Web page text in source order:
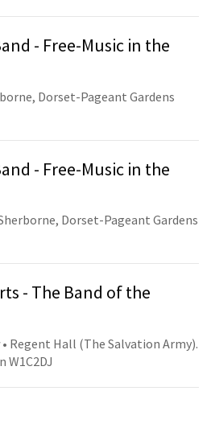
- Free-Music in the
Dorset-Pageant Gardens
- Free-Music in the
Dorset-Pageant Gardens
- The Band of the
• Regent Hall (The Salvation Army).
W1C2DJ